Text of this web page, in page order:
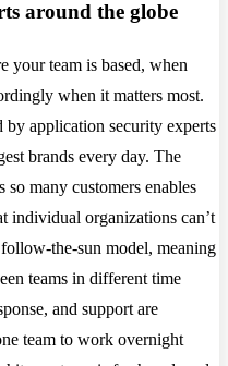
around the globe
your team is based, when
when it matters most.
by application security experts
brands every day. The
many customers enables
individual organizations can’t
the-sun model, meaning
teams in different time
and support are
team to work overnight